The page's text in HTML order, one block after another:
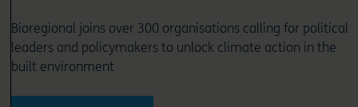
Bioregional joins over 300 organisations calling for political
leaders and policymakers to unlock climate action in the
built environment